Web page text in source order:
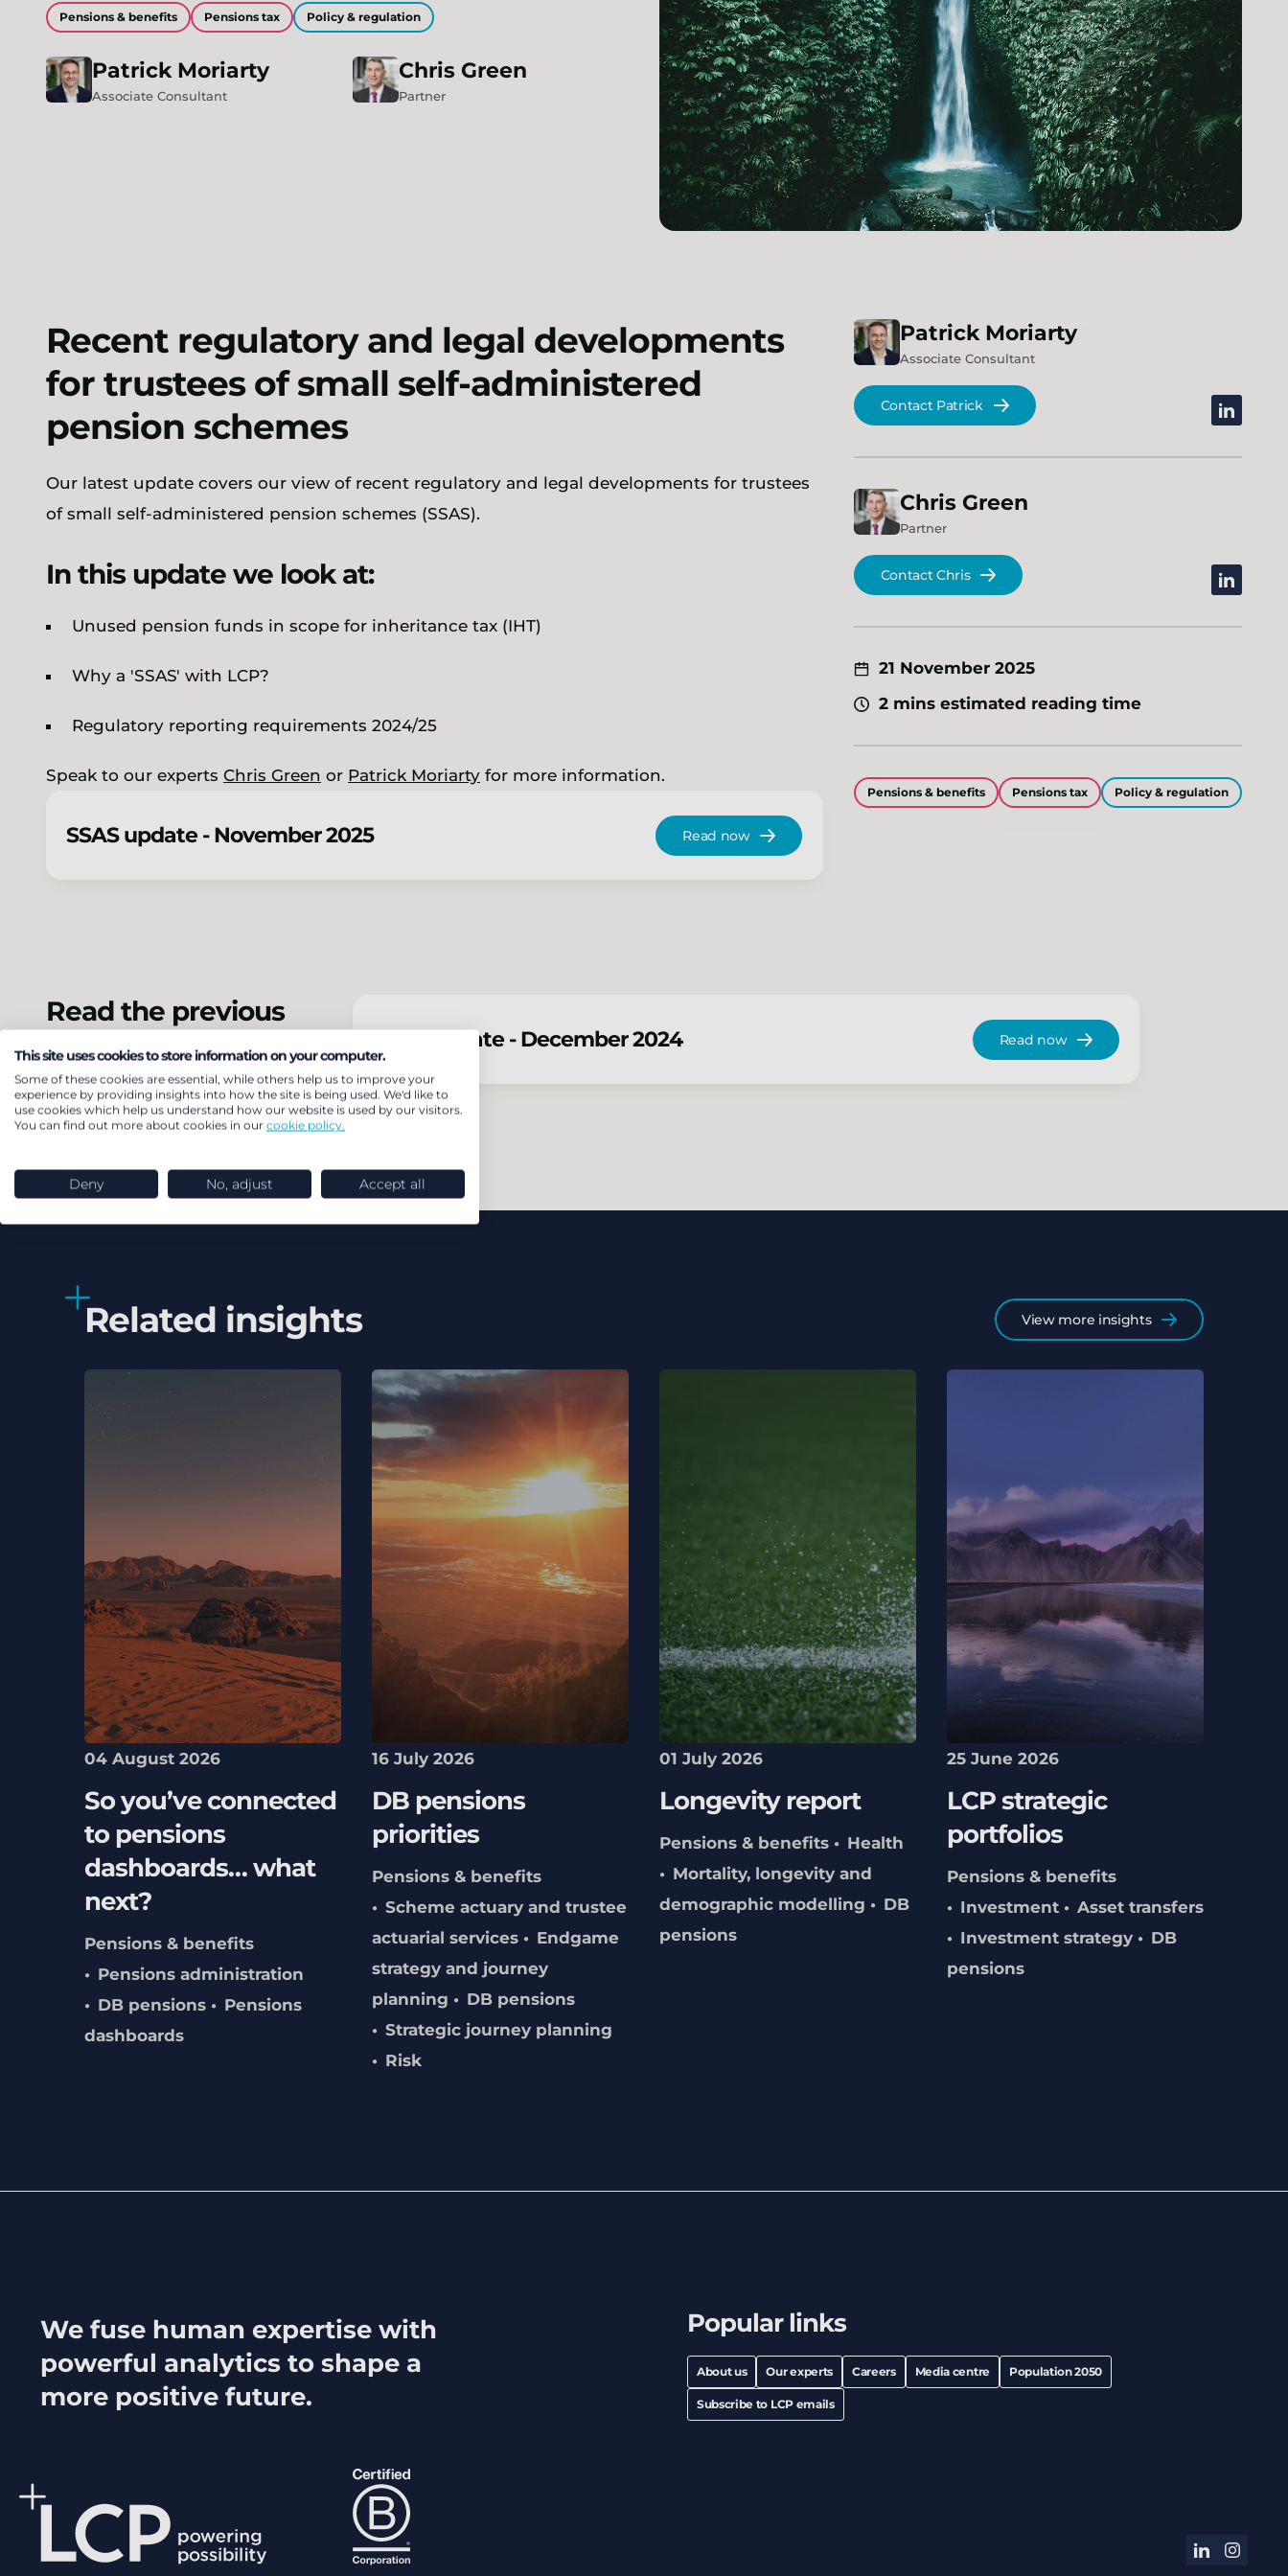
Pensions & benefits Pensions tax Policy & regulation
Patrick Moriarty
Associate Consultant
Chris Green
Partner
Patrick Moriarty
Associate Consultant
Contact Patrick linkedin
Chris Green
Partner
Contact Chris linkedin
21 November 2025
2 mins estimated reading time
Pensions & benefits Pensions tax Policy & regulation
Recent regulatory and legal developments
for trustees of small self-administered
pension schemes
Our latest update covers our view of recent regulatory and legal developments for trustees
of small self-administered pension schemes (SSAS).
In this update we look at:
Unused pension funds in scope for inheritance tax (IHT)
Why a 'SSAS' with LCP?
Regulatory reporting requirements 2024/25
Speak to our experts Chris Green or Patrick Moriarty for more information.
SSAS update - November 2025 Read now
Read the previous
version of the
update
SSAS update - December 2024 Read now
Related insights View more insights
04 August 2026
So you’ve connected
to pensions
dashboards… what
next?
Pensions & benefits
Pensions administration
DB pensions
Pensions
dashboards
16 July 2026
DB pensions
priorities
Pensions & benefits
Scheme actuary and trustee
actuarial services
Endgame
strategy and journey
planning
DB pensions
Strategic journey planning
Risk
01 July 2026
Longevity report
Pensions & benefits
Health
Mortality, longevity and
demographic modelling
DB
pensions
25 June 2026
LCP strategic
portfolios
Pensions & benefits
Investment
Asset transfers
Investment strategy
DB
pensions
Popular links
About us Our experts Careers Media centre Population 2050
Subscribe to LCP emails
We fuse human expertise with
powerful analytics to shape a
more positive future.
linkedininstagram
This site uses cookies to store information on your computer.
Some of these cookies are essential, while others help us to improve your
experience by providing insights into how the site is being used. We'd like to
use cookies which help us understand how our website is used by our visitors.
You can find out more about cookies in our cookie policy.
Deny No, adjust Accept all